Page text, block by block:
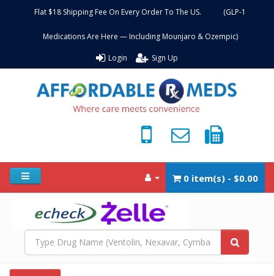
Flat $18 Shipping Fee On Every Order To The US. (GLP-1
Medications Are Here — Including Mounjaro & Ozempic)
Login Sign Up
0 item(s) - $0.00